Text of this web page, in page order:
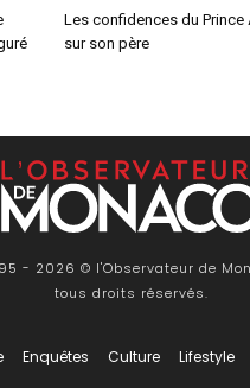
Les confidences du Prince
sur son père
- 2026 © l'Observateur de
tous droits réservés.
Enquêtes Culture Lifestyle